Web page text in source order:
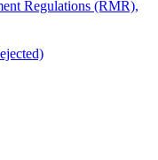
Regulations (RMR),